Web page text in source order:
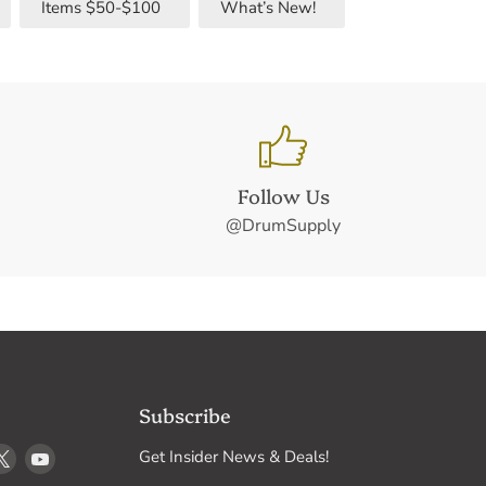
Items $50-$100 What’s New!
Follow Us
@DrumSupply
Find Find
Subscribe
Get Insider News & Deals!